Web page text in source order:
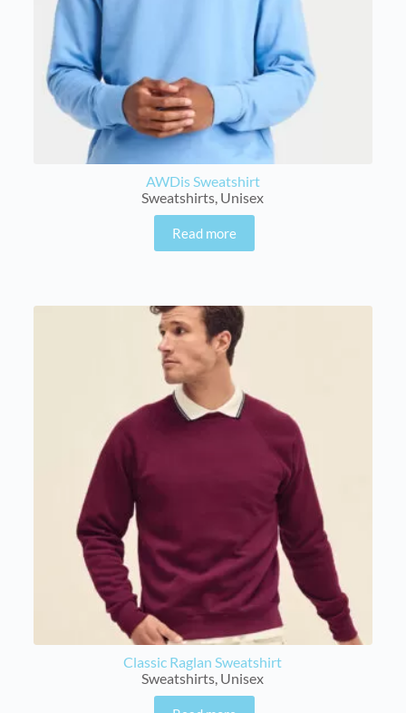
AWDis Sweatshirt
Sweatshirts, Unisex
Read more
Classic Raglan Sweatshirt
Sweatshirts, Unisex